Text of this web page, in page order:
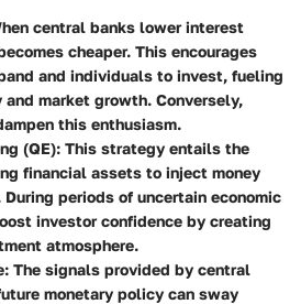
central banks lower interest
cheaper. This encourages
and individuals to invest, fueling
market growth. Conversely,
this enthusiasm.
(QE): This strategy entails the
financial assets to inject money
During periods of uncertain economic
investor confidence by creating
atmosphere.
: The signals provided by central
monetary policy can sway